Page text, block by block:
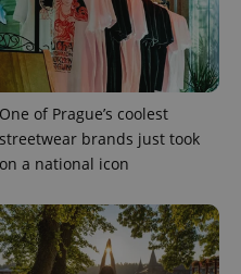
One of Prague’s coolest
streetwear brands just took
on a national icon
.expats.cz
.expats.cz